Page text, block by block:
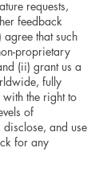
requests,
feedback
that such
proprietary
(ii) grant us a
fully
the right to
of
and use
for any